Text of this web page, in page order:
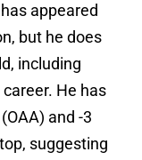
appeared
but he does
including
He has
and -3
suggesting